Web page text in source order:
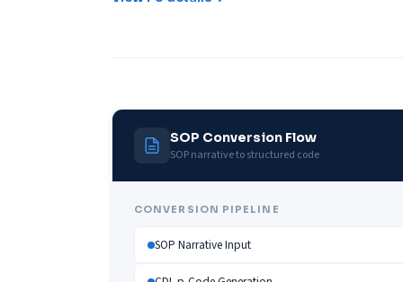
SOP Conversion Flow
SOP narrative to structured code
CONVERSION PIPELINE
SOP Narrative Input